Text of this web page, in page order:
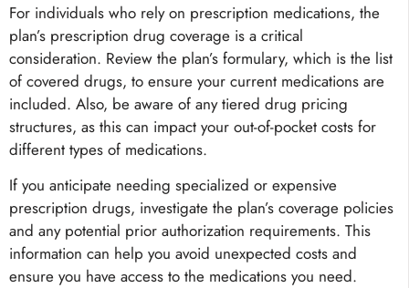
For individuals who rely on prescription medications, the
plan’s prescription drug coverage is a critical
consideration. Review the plan’s formulary, which is the list
of covered drugs, to ensure your current medications are
included. Also, be aware of any tiered drug pricing
structures, as this can impact your out-of-pocket costs for
different types of medications.
If you anticipate needing specialized or expensive
prescription drugs, investigate the plan’s coverage policies
and any potential prior authorization requirements. This
information can help you avoid unexpected costs and
ensure you have access to the medications you need.